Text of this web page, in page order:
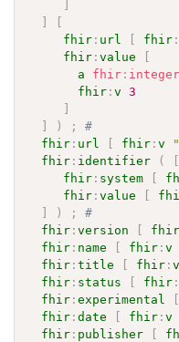
fhir : url fhir
fhir :value
a
fhir : integer
fhir :v
3
) ;
#
fhir : url fhir :v
fhir : identifier (
fhir : system
fhir :value
) ;
#
fhir :version fhir
fhir : name fhir :v
fhir :title fhir :v
fhir : status fhir
fhir :experimental
fhir :date fhir :v
fhir : publisher